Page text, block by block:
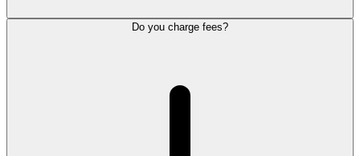
Do you charge fees?